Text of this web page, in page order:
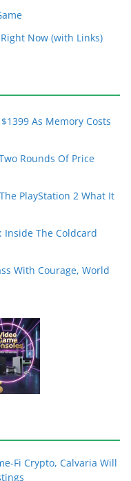
Now (with Links)
As Memory Costs
Rounds Of Price
PlayStation 2 What It
Inside The Coldcard
With Courage, World
Fi Crypto, Calvaria Will